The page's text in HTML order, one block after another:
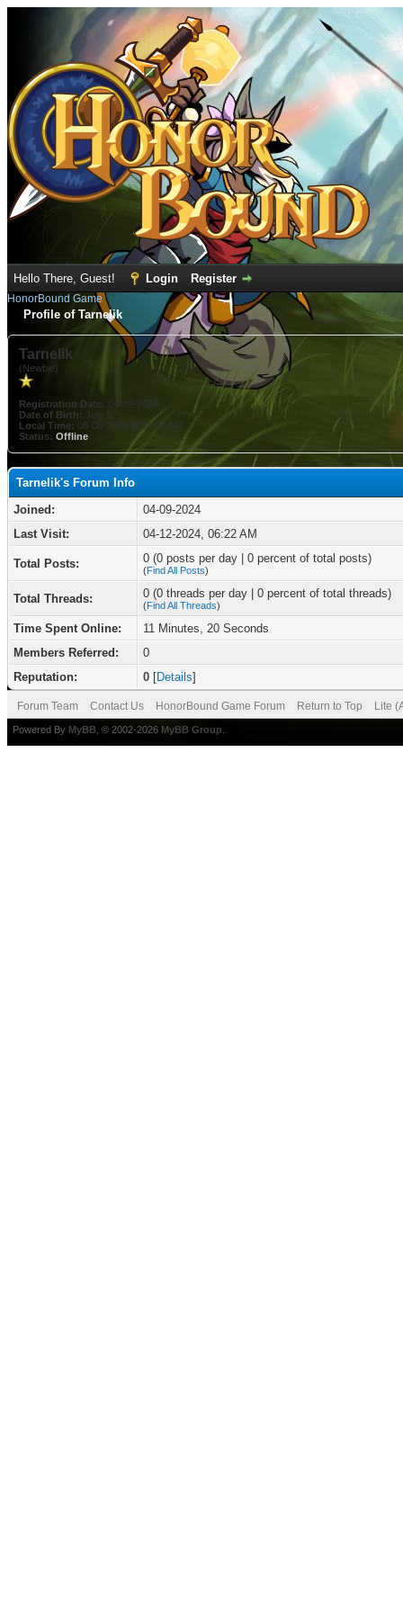
Hello There, Guest! Login Register
HonorBound Game
Profile of Tarnelik
Tarnelik
(Newbie)
Registration Date: 04-09-2024
Date of Birth: July 5
Local Time: 08-08-2026 at 04:07 AM
Status: Offline
Tarnelik's Forum Info
Joined:
04-09-2024
Last Visit:
04-12-2024, 06:22 AM
Total Posts: 0 (0 posts per day | 0 percent of total posts)
(Find All Posts)
Total Threads: 0 (0 threads per day | 0 percent of total threads)
(Find All Threads)
Time Spent Online:
11 Minutes, 20 Seconds
Members Referred:
0
Reputation:
0 [Details]
Forum Team Contact Us HonorBound Game Forum Return to Top Lite
Powered By MyBB , © 2002-2026 MyBB Group